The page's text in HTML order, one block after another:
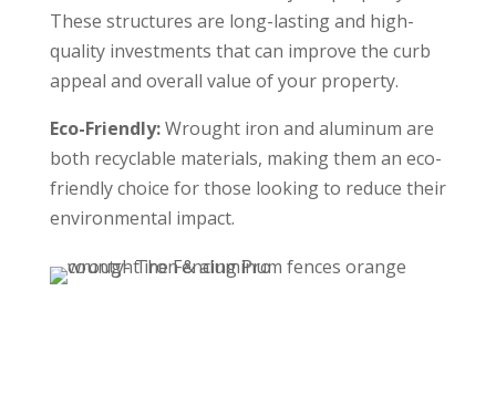
These structures are long-lasting and high-
quality investments that can improve the curb
appeal and overall value of your property.
Eco-Friendly:Wrought iron and aluminum are
both recyclable materials, making them an eco-
friendly choice for those looking to reduce their
environmental impact.